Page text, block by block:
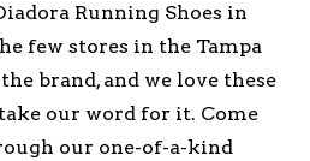
Running Shoes in
few stores in the Tampa
brand, and we love these
our word for it. Come
our one-of-a-kind